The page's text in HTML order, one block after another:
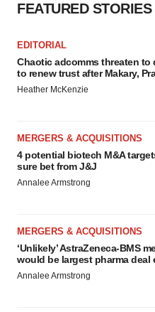
FEATURED STORIES
EDITORIAL
Chaotic adcomms threaten to
to renew trust after Makary,
Heather McKenzie
MERGERS & ACQUISITIONS
4 potential biotech M&A
sure bet from J&J
Annalee Armstrong
MERGERS & ACQUISITIONS
‘Unlikely’ AstraZeneca-BMS
would be largest pharma deal
Annalee Armstrong